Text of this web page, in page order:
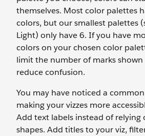
themselves. Most color palettes
colors, but our smallest palettes
Light) only have 6. If you have
colors on your chosen color
limit the number of marks
reduce confusion.
You may have noticed a
making your vizzes more
Add text labels instead of relying
shapes. Add titles to your viz,